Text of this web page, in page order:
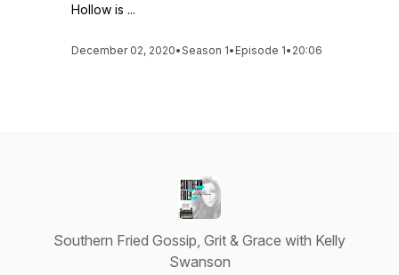
Hollow is ...
December 02, 2020•Season 1• Episode 1• 20:06
Southern Fried Gossip, Grit & Grace with Kelly
Swanson